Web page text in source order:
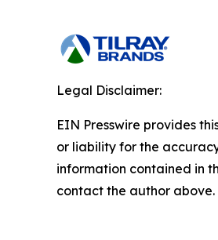
Legal Disclaimer:
EIN Presswire provides
or liability for the
information contained in
contact the author above.